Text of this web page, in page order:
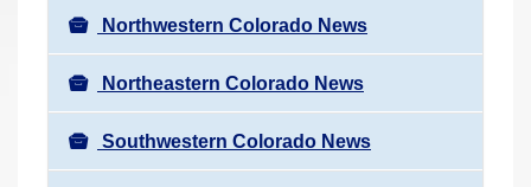
n
Northwestern Colorado News
Northeastern Colorado News
Southwestern Colorado News